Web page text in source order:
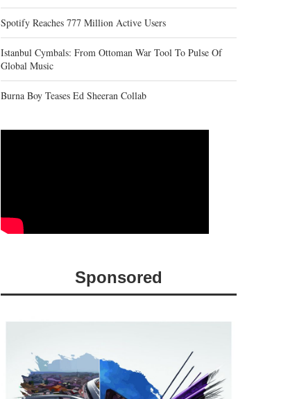
Spotify Reaches 777 Million Active Users
Istanbul Cymbals: From Ottoman War Tool To Pulse Of
Global Music
Burna Boy Teases Ed Sheeran Collab
Sponsored